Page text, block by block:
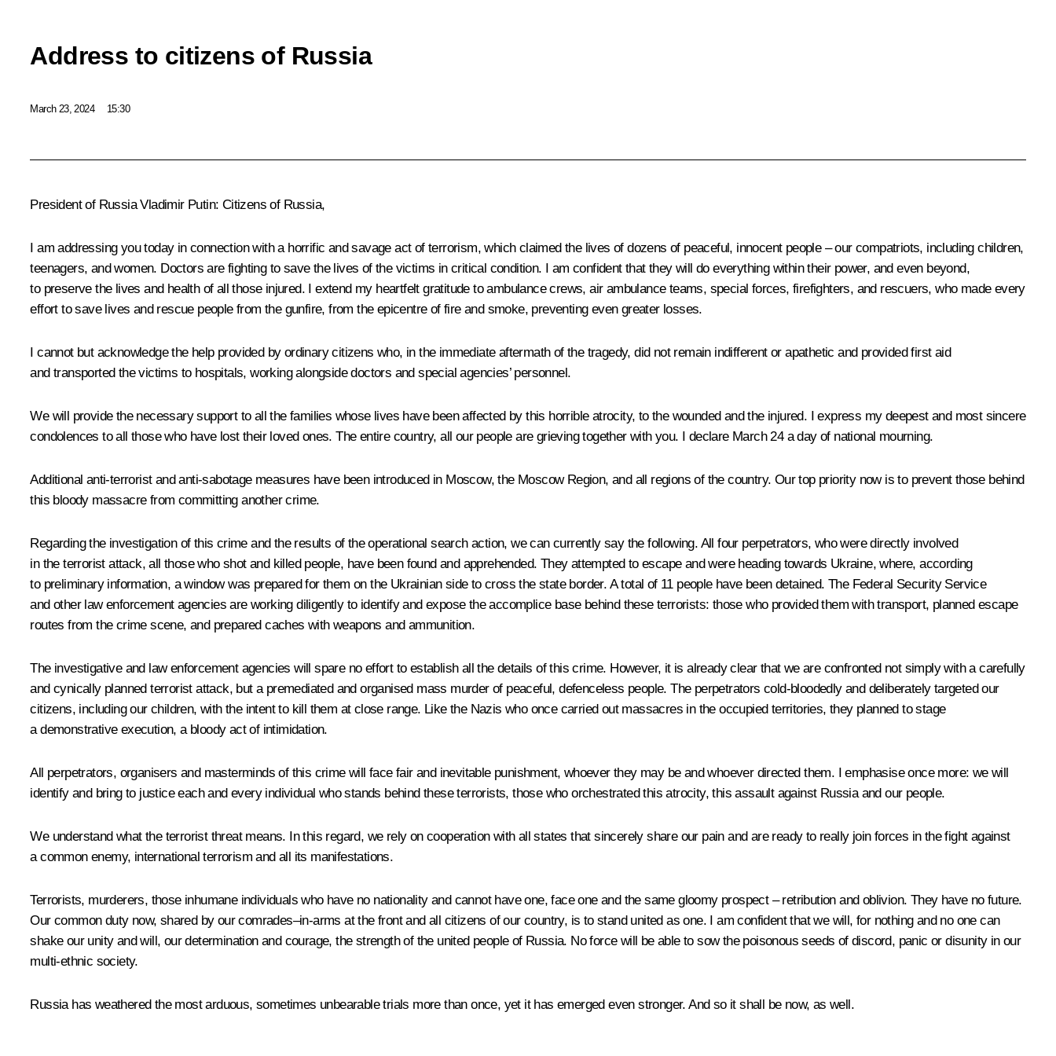
Address to citizens of Russia
March 23, 2024 15:30
President of Russia Vladimir Putin: Citizens of Russia,
I am addressing you today in connection with a horrific and savage act of terrorism, which claimed the lives of dozens of peaceful, innocent people – our compatriots, including children,
teenagers, and women. Doctors are fighting to save the lives of the victims in critical condition. I am confident that they will do everything within their power, and even beyond,
to preserve the lives and health of all those injured. I extend my heartfelt gratitude to ambulance crews, air ambulance teams, special forces, firefighters, and rescuers, who made every
effort to save lives and rescue people from the gunfire, from the epicentre of fire and smoke, preventing even greater losses.
I cannot but acknowledge the help provided by ordinary citizens who, in the immediate aftermath of the tragedy, did not remain indifferent or apathetic and provided first aid
and transported the victims to hospitals, working alongside doctors and special agencies’ personnel.
We will provide the necessary support to all the families whose lives have been affected by this horrible atrocity, to the wounded and the injured. I express my deepest and most sincere
condolences to all those who have lost their loved ones. The entire country, all our people are grieving together with you. I declare March 24 a day of national mourning.
Additional anti-terrorist and anti-sabotage measures have been introduced in Moscow, the Moscow Region, and all regions of the country. Our top priority now is to prevent those behind
this bloody massacre from committing another crime.
Regarding the investigation of this crime and the results of the operational search action, we can currently say the following. All four perpetrators, who were directly involved
in the terrorist attack, all those who shot and killed people, have been found and apprehended. They attempted to escape and were heading towards Ukraine, where, according
to preliminary information, a window was prepared for them on the Ukrainian side to cross the state border. A total of 11 people have been detained. The Federal Security Service
and other law enforcement agencies are working diligently to identify and expose the accomplice base behind these terrorists: those who provided them with transport, planned escape
routes from the crime scene, and prepared caches with weapons and ammunition.
The investigative and law enforcement agencies will spare no effort to establish all the details of this crime. However, it is already clear that we are confronted not simply with a carefully
and cynically planned terrorist attack, but a premediated and organised mass murder of peaceful, defenceless people. The perpetrators cold-bloodedly and deliberately targeted our
citizens, including our children, with the intent to kill them at close range. Like the Nazis who once carried out massacres in the occupied territories, they planned to stage
a demonstrative execution, a bloody act of intimidation.
All perpetrators, organisers and masterminds of this crime will face fair and inevitable punishment, whoever they may be and whoever directed them. I emphasise once more: we will
identify and bring to justice each and every individual who stands behind these terrorists, those who orchestrated this atrocity, this assault against Russia and our people.
We understand what the terrorist threat means. In this regard, we rely on cooperation with all states that sincerely share our pain and are ready to really join forces in the fight against
a common enemy, international terrorism and all its manifestations.
Terrorists, murderers, those inhumane individuals who have no nationality and cannot have one, face one and the same gloomy prospect – retribution and oblivion. They have no future.
Our common duty now, shared by our comrades–in-arms at the front and all citizens of our country, is to stand united as one. I am confident that we will, for nothing and no one can
shake our unity and will, our determination and courage, the strength of the united people of Russia. No force will be able to sow the poisonous seeds of discord, panic or disunity in our
multi-ethnic society.
Russia has weathered the most arduous, sometimes unbearable trials more than once, yet it has emerged even stronger. And so it shall be now, as well.